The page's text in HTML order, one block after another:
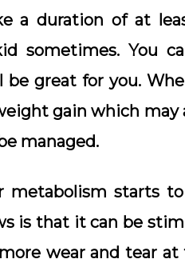
a duration of at
sometimes. You
great for you.
gain which may
managed.
metabolism starts
is that it can be
wear and tear at